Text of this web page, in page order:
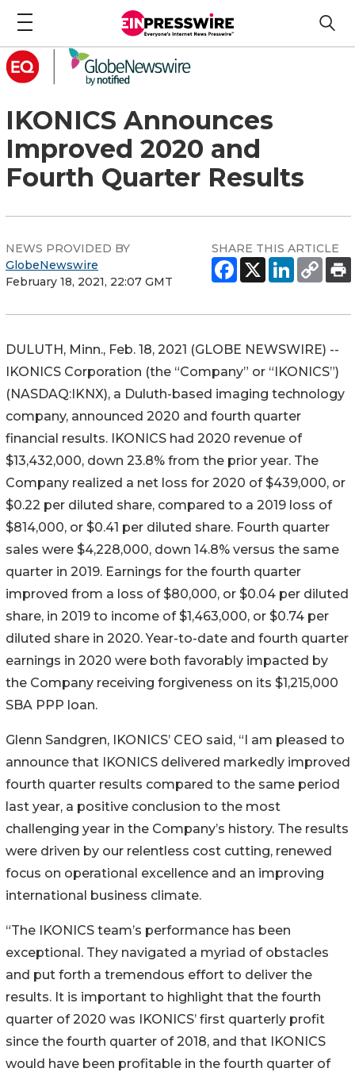
IKONICS Announces
Improved 2020 and
Fourth Quarter Results
NEWS PROVIDED BY
GlobeNewswire
February 18, 2021, 22:07 GMT
SHARE THIS ARTICLE
DULUTH, Minn., Feb. 18, 2021 (GLOBE NEWSWIRE) --
IKONICS Corporation (the “Company” or “IKONICS”)
(NASDAQ:IKNX), a Duluth-based imaging technology
company, announced 2020 and fourth quarter
financial results. IKONICS had 2020 revenue of
$13,432,000, down 23.8% from the prior year. The
Company realized a net loss for 2020 of $439,000, or
$0.22 per diluted share, compared to a 2019 loss of
$814,000, or $0.41 per diluted share. Fourth quarter
sales were $4,228,000, down 14.8% versus the same
quarter in 2019. Earnings for the fourth quarter
improved from a loss of $80,000, or $0.04 per diluted
share, in 2019 to income of $1,463,000, or $0.74 per
diluted share in 2020. Year-to-date and fourth quarter
earnings in 2020 were both favorably impacted by
the Company receiving forgiveness on its $1,215,000
SBA PPP loan.
Glenn Sandgren, IKONICS’ CEO said, “I am pleased to
announce that IKONICS delivered markedly improved
fourth quarter results compared to the same period
last year, a positive conclusion to the most
challenging year in the Company’s history. The results
were driven by our relentless cost cutting, renewed
focus on operational excellence and an improving
international business climate.
“The IKONICS team’s performance has been
exceptional. They navigated a myriad of obstacles
and put forth a tremendous effort to deliver the
results. It is important to highlight that the fourth
quarter of 2020 was IKONICS’ first quarterly profit
since the fourth quarter of 2018, and that IKONICS
would have been profitable in the fourth quarter of